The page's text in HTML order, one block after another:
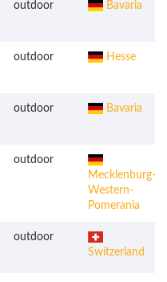
outdoor Bavaria
outdoor Hesse
outdoor Bavaria
outdoor
Mecklenburg-
Western-
Pomerania
outdoor
Switzerland